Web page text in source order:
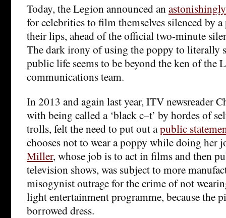
Today, the Legion announced an
for celebrities to film themselves silenced by
their lips, ahead of the official two-minute
The dark irony of using the poppy to literally
public life seems to be beyond the ken of the
communications team.
In 2013 and again last year, ITV newsreader
with being called a ‘black c–t’ by hordes of
trolls, felt the need to put out apublic
chooses not to wear a poppy while doing her
Miller, whose job is to act in films and then
television shows, was subject to more
misogynist outrage for the crime of not
light entertainment programme, because the
borrowed dress.